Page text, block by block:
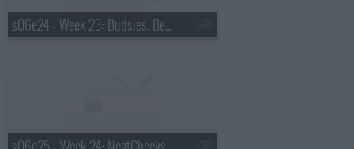
s06e24 - Week 23: Budsies, Bee Thinking, PullyPalz, Forus Athletics